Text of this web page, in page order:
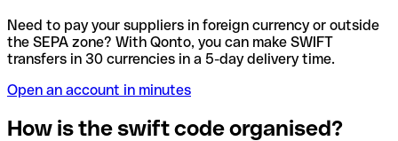
Need to pay your suppliers in foreign currency or outside
the SEPA zone? With Qonto, you can make SWIFT
transfers in 30 currencies in a 5-day delivery time.
Open an account in minutes
How is the swift code organised?